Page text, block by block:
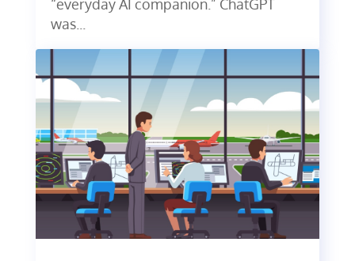
“everyday AI companion.” ChatGPT
was...